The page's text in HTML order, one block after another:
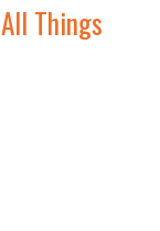
All Things